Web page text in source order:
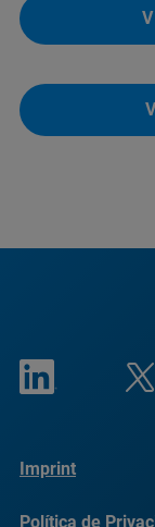
Imprint
Política de